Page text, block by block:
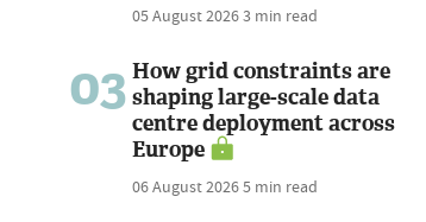
05 August 20263 min read
03 How grid constraints are
shaping large-scale data
centre deployment across
Europe
06 August 20265 min read